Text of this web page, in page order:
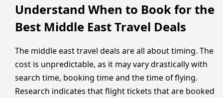
Understand When to Book for the
Best Middle East Travel Deals
The middle east travel deals are all about timing. The
cost is unpredictable, as it may vary drastically with
search time, booking time and the time of flying.
Research indicates that flight tickets that are booked